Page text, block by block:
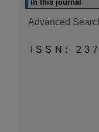
Advanced
ISSN: